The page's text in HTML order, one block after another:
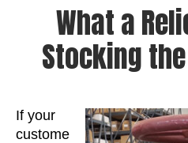
What a
Stocking
If your
custome